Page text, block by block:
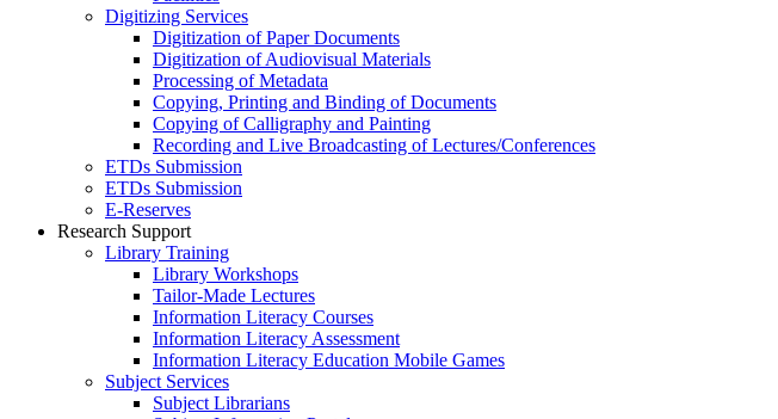
Digitizing Services
Digitization of Paper Documents
Digitization of Audiovisual Materials
Processing of Metadata
Copying, Printing and Binding of Documents
Copying of Calligraphy and Painting
Recording and Live Broadcasting of Lectures/Conferences
ETDs Submission
ETDs Submission
E‑Reserves
Research Support
Library Training
Library Workshops
Tailor-Made Lectures
Information Literacy Courses
Information Literacy Assessment
Information Literacy Education Mobile Games
Subject Services
Subject Librarians